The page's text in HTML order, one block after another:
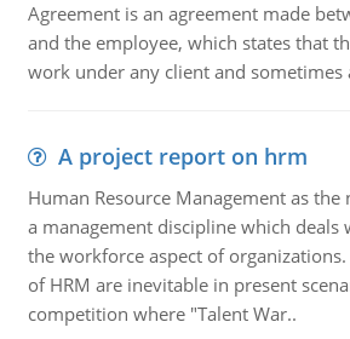
Agreement is an agreement made
and the employee, which states that
work under any client and sometimes
A project report on hrm
Human Resource Management as the
a management discipline which deals
the workforce aspect of
of HRM are inevitable in present
competition where "Talent War..